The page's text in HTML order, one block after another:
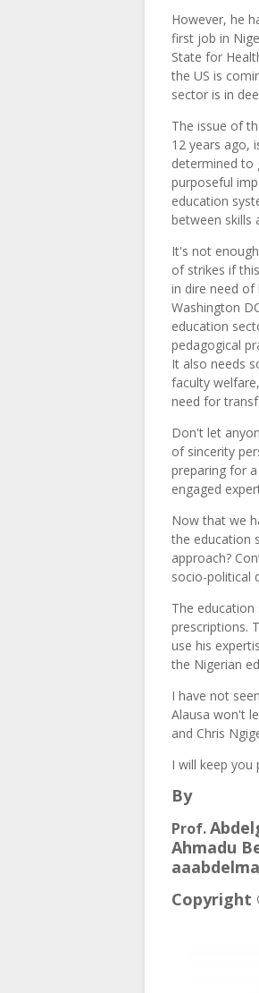
However, he
first job in
State for
the US is
sector is in
The issue of
12 years ago,
determined to
purposeful
education
between skills
It's not
of strikes if
in dire need of
Washington
education
pedagogical
It also needs
faculty
need for
Don't let
of sincerity
preparing for
engaged
Now that we
the education
approach?
socio-political
The
prescriptions.
use his
the Nigerian
I have not
Alausa won't
and Chris
I will keep you
By
Prof.
Ahmadu
Copyright